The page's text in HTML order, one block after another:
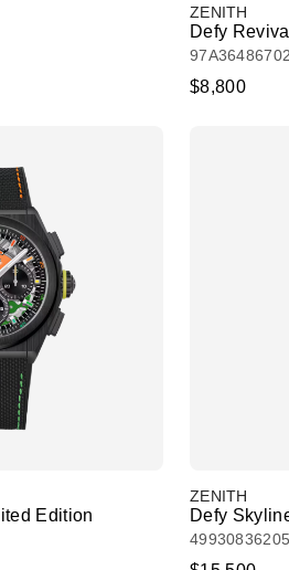
ZENITH
Defy Revival
$8,800
Edition
ZENITH
Defy